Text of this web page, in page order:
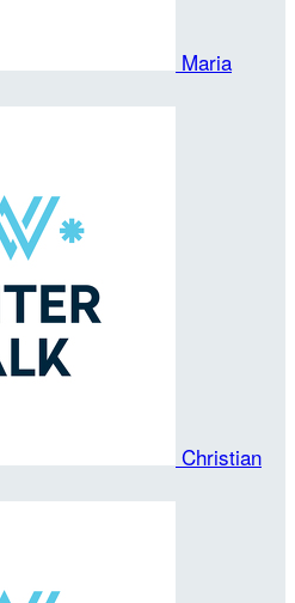
Maria
Christian